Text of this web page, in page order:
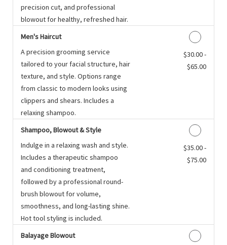
precision cut, and professional
blowout for healthy, refreshed hair.
Men's Haircut
A precision grooming service
tailored to your facial structure, hair
texture, and style. Options range
from classic to modern looks using
clippers and shears. Includes a
relaxing shampoo.
Discounted Price
$30.00 -
$65.00
Shampoo, Blowout & Style
Indulge in a relaxing wash and style.
Includes a therapeutic shampoo
and conditioning treatment,
followed by a professional round-
brush blowout for volume,
smoothness, and long-lasting shine.
Hot tool styling is included.
Discounted Price
$35.00 -
$75.00
Balayage Blowout